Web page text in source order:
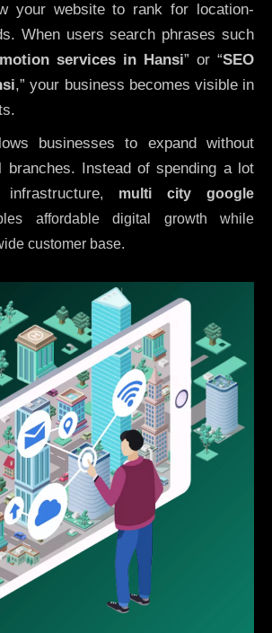
your website to rank for location-
When users search phrases such
services in Hansi” or “SEO
,” your business becomes visible in
businesses to expand without
branches. Instead of spending a lot
, multi city google
affordable digital growth while
customer base.